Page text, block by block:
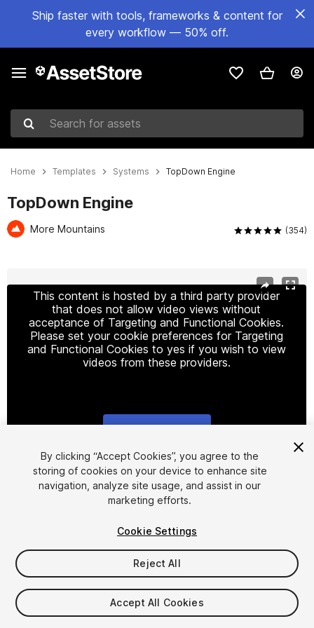
Ship faster with tools, frameworks & content for
every workflow — 50% off.
Search for assets
Home Templates Systems TopDown Engine
TopDown Engine
More Mountains (354)
This content is hosted by a third party provider
that does not allow video views without
acceptance of Targeting and Functional Cookies.
Please set your cookie preferences for Targeting
and Functional Cookies to yes if you wish to view
videos from these providers.
1/13
$75
Taxes/VAT calculated at checkout
By clicking “Accept Cookies”, you agree to the
storing of cookies on your device to enhance site
navigation, analyze site usage, and assist in our
marketing efforts.
Cookie Settings
Reject All
Accept All Cookies